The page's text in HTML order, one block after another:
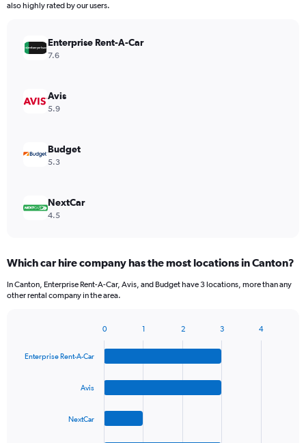
also highly rated by our users.
Enterprise Rent-A-Car
7.6
Avis
5.9
Budget
5.3
NextCar
4.5
Which car hire company has the most locations in Canton?
In Canton, Enterprise Rent-A-Car, Avis, and Budget have 3 locations, more than any
other rental company in the area.
with
Enterprise Rent-A-Car
Avis
NextCar
0 1 2 3 4